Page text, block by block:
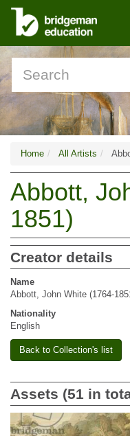
Home All Artists
Abbott,
1851)
Creator details
Name
Abbott, John White (1764-
Nationality
English
Back to Collection's list
Assets (51 in